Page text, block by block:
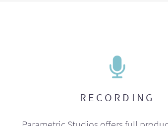
RECORDING